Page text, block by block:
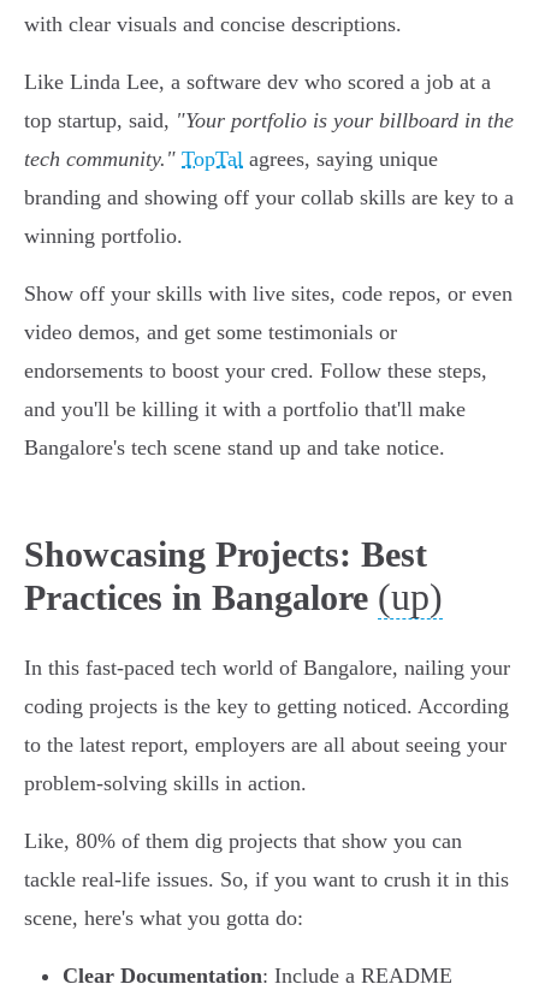
with clear visuals and concise descriptions.
Like Linda Lee, a software dev who scored a job at a
top startup, said, "Your portfolio is your billboard in the
tech community." TopTal agrees, saying unique
branding and showing off your collab skills are key to a
winning portfolio.
Show off your skills with live sites, code repos, or even
video demos, and get some testimonials or
endorsements to boost your cred. Follow these steps,
and you'll be killing it with a portfolio that'll make
Bangalore's tech scene stand up and take notice.
Showcasing Projects: Best
Practices in Bangalore (up)
In this fast-paced tech world of Bangalore, nailing your
coding projects is the key to getting noticed. According
to the latest report, employers are all about seeing your
problem-solving skills in action.
Like, 80% of them dig projects that show you can
tackle real-life issues. So, if you want to crush it in this
scene, here's what you gotta do:
Clear Documentation: Include a README